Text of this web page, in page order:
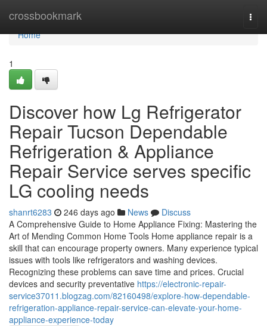
crossbookmark
Home
Home
1
Discover how Lg Refrigerator
Repair Tucson Dependable
Refrigeration & Appliance
Repair Service serves specific
LG cooling needs
shanrt6283 246 days ago News
Discuss
A Comprehensive Guide to Home Appliance Fixing: Mastering the
Art of Mending Common Home Tools Home appliance repair is a
skill that can encourage property owners. Many experience typical
issues with tools like refrigerators and washing devices.
Recognizing these problems can save time and prices. Crucial
devices and security preventative https://electronic-repair-
service37011.blogzag.com/82160498/explore-how-dependable-
refrigeration-appliance-repair-service-can-elevate-your-home-
appliance-experience-today